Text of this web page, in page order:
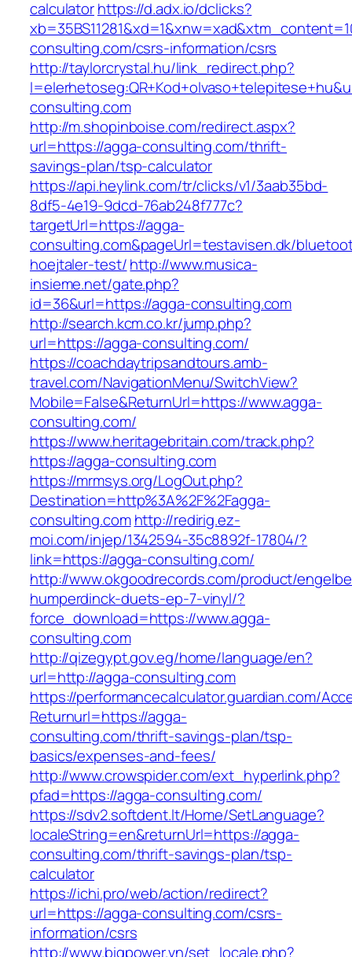
calculatorhttps://d.adx.io/dclicks?
consulting.com/csrs-information/csrs
http://taylorcrystal.hu/link_redirect.php?
consulting.com
http://m.shopinboise.com/redirect.aspx?
url=https://agga-consulting.com/thrift-
savings-plan/tsp-calculator
https://api.heylink.com/tr/clicks/v1/3aab35bd-
8df5-4e19-9dcd-76ab248f777c?
targetUrl=https://agga-
consulting.com&pageUrl=testavisen.dk/
hoejtaler-test/http://www.musica-
insieme.net/gate.php?
id=36&url=https://agga-consulting.com
http://search.kcm.co.kr/jump.php?
url=https://agga-consulting.com/
https://coachdaytripsandtours.amb-
travel.com/NavigationMenu/SwitchView?
Mobile=False&ReturnUrl=https://www.agga-
consulting.com/
https://www.heritagebritain.com/track.php?
https://agga-consulting.com
https://mrmsys.org/LogOut.php?
Destination=http%3A%2F%2Fagga-
consulting.com http://redirig.ez-
moi.com/injep/1342594-35c8892f-17804/?
link=https://agga-consulting.com/
http://www.okgoodrecords.com/product/
humperdinck-duets-ep-7-vinyl/?
force_download=https://www.agga-
consulting.com
http://qizegypt.gov.eg/home/language/en?
url=http://agga-consulting.com
https://performancecalculator.guardian.com/
Returnurl=https://agga-
consulting.com/thrift-savings-plan/tsp-
basics/expenses-and-fees/
http://www.crowspider.com/ext_hyperlink.php?
pfad=https://agga-consulting.com/
https://sdv2.softdent.lt/Home/SetLanguage?
localeString=en&returnUrl=https://agga-
consulting.com/thrift-savings-plan/tsp-
calculator
https://ichi.pro/web/action/redirect?
url=https://agga-consulting.com/csrs-
information/csrs
http://www.bigpower.vn/set_locale.php?